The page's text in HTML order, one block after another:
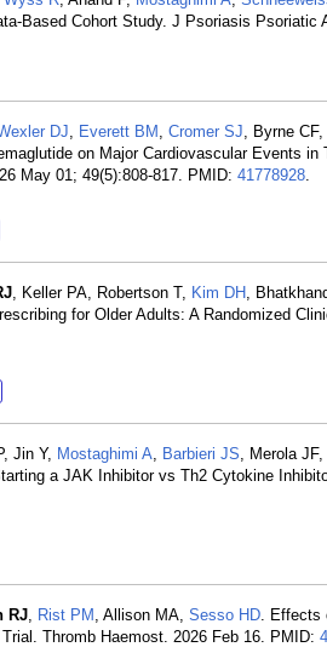
Based Cohort Study. J Psoriasis Psoriatic
DJ, Everett BM , Cromer SJ, Byrne CF,
on Major Cardiovascular Events
May 01; 49(5):808-817. PMID: 41778928.
, Keller PA, Robertson T, Kim DH ,
for Older Adults: A Randomized
Jin Y, Mostaghimi A, Barbieri JS, Merola
a JAK Inhibitor vs Th2 Cytokine
RJ, Rist PM , Allison MA, Sesso HD. Effects
Thromb Haemost. 2026 Feb 16. PMID: